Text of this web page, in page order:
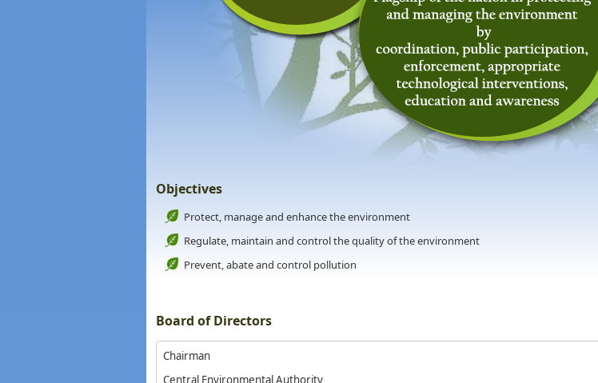
Objectives
Protect, manage and enhance the environment
Regulate, maintain and control the quality of the environment
Prevent, abate and control pollution
Board of Directors
Chairman
Central Environmental Authority